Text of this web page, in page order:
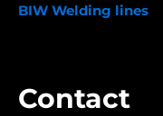
BIW Welding lines
Contact